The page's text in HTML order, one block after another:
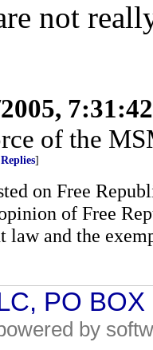
not
of the
]
on Free
of Free
law and the
PO
by